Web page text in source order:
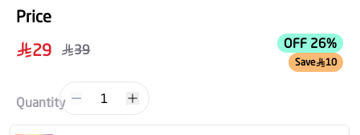
Price
29
39 OFF 26%
Save 10
Quantity 1